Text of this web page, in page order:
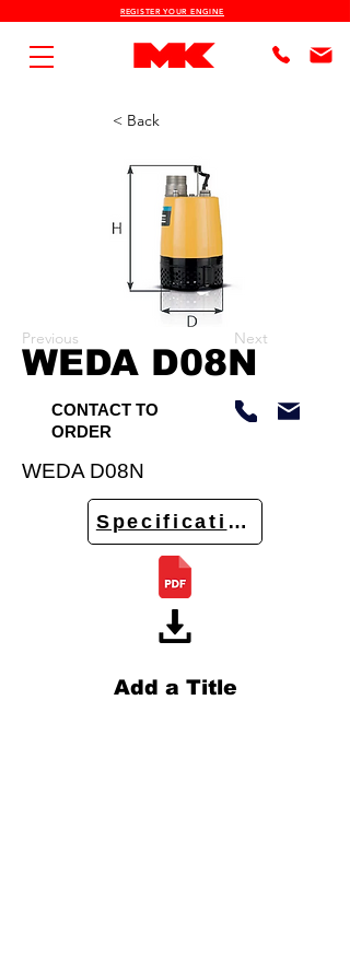
REGISTER YOUR ENGINE
< Back
Previous Next
WEDA D08N
CONTACT TO
ORDER
WEDA D08N
Specifications
Add a Title